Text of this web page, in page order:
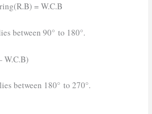
= W.C.B
between 90° to 180°.
W.C.B)
between 180° to 270°.